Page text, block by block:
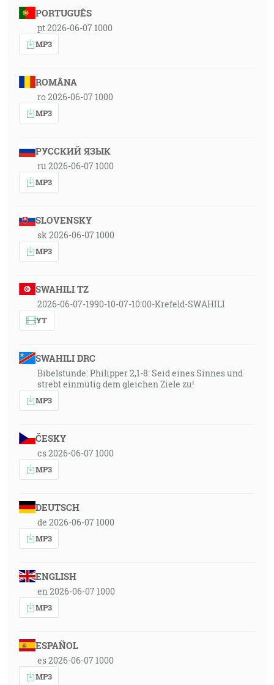
PORTUGUÊS
pt 2026-06-07 1000
MP3
ROMÂNA
ro 2026-06-07 1000
MP3
РУССКИЙ ЯЗЫК
ru 2026-06-07 1000
MP3
SLOVENSKY
sk 2026-06-07 1000
MP3
SWAHILI TZ
2026-06-07-1990-10-07-10:00-Krefeld-SWAHILI
YT
SWAHILI DRC
Bibelstunde: Philipper 2,1-8: Seid eines Sinnes und
strebt einmütig dem gleichen Ziele zu!
MP3
ČESKY
cs 2026-06-07 1000
MP3
DEUTSCH
de 2026-06-07 1000
MP3
ENGLISH
en 2026-06-07 1000
MP3
ESPAÑOL
es 2026-06-07 1000
MP3